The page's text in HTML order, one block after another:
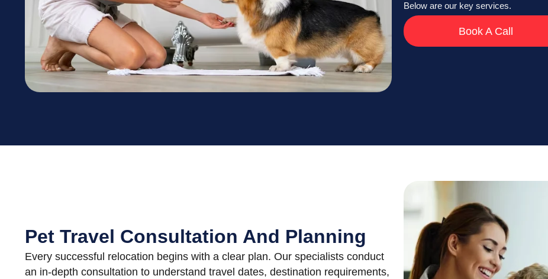
Below are our key services.
Book A Call
Pet Travel Consultation And Planning
Every successful relocation begins with a clear plan. Our specialists conduct
an in-depth consultation to understand travel dates, destination requirements,